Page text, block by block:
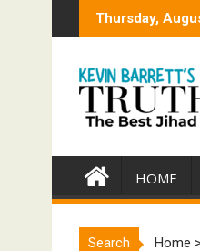
Thursday,
HOME
Search Home